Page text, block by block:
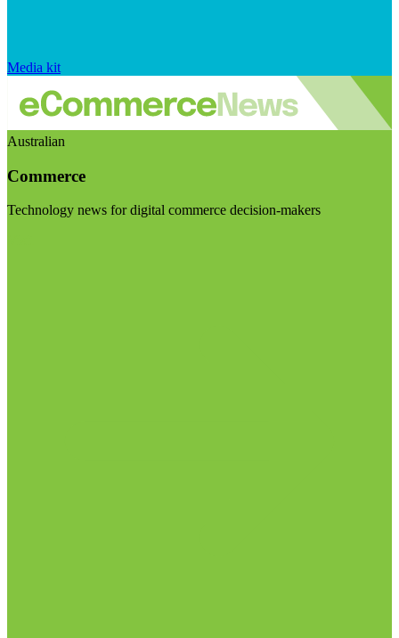
Media kit
Australian
Commerce
Technology news for digital commerce decision-makers